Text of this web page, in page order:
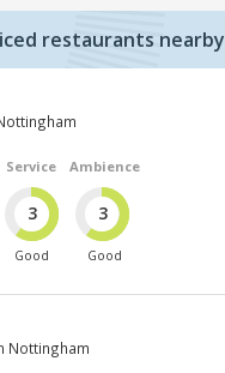
restaurants nearby
Service
3
Good
Ambience
3
Good
Nottingham